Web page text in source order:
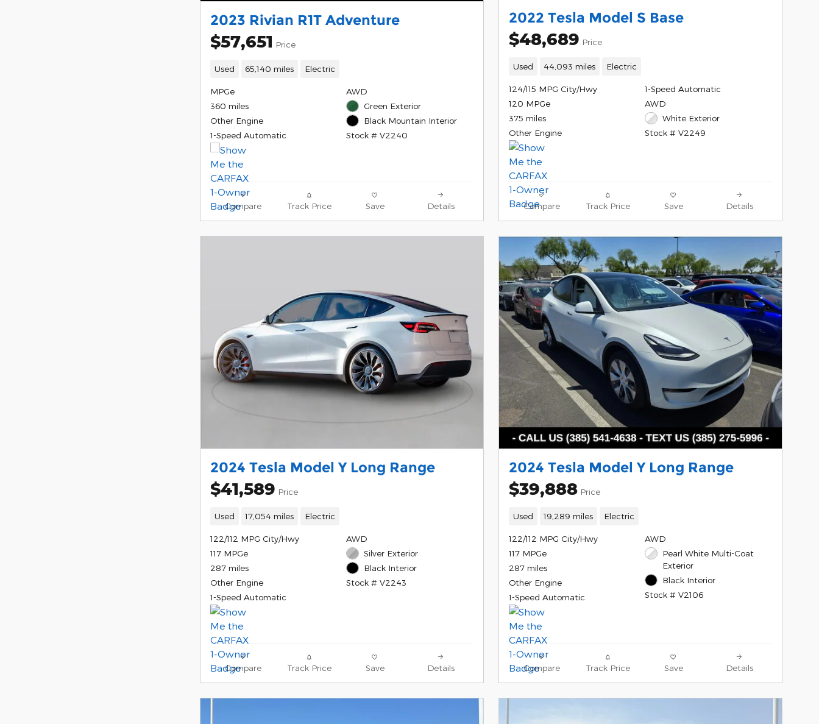
2023 Rivian R1T Adventure
$57,651 Price
Used 65,140 miles Electric
MPGe
360 miles
Other Engine
1-Speed Automatic
AWD
Green Exterior
Black Mountain Interior
Stock # V2240
Compare Track Price Save Details
2022 Tesla Model S Base
$48,689 Price
Used 44,093 miles Electric
124/115 MPG City/Hwy
120 MPGe
375 miles
Other Engine
1-Speed Automatic
AWD
White Exterior
Stock # V2249
Compare Track Price Save Details
2024 Tesla Model Y Long Range
$41,589 Price
Used 17,054 miles Electric
122/112 MPG City/Hwy
117 MPGe
287 miles
Other Engine
1-Speed Automatic
AWD
Silver Exterior
Black Interior
Stock # V2243
Compare Track Price Save Details
2024 Tesla Model Y Long Range
$39,888 Price
Used 19,289 miles Electric
122/112 MPG City/Hwy
117 MPGe
287 miles
Other Engine
1-Speed Automatic
AWD
Pearl White Multi-Coat
Exterior
Black Interior
Stock # V2106
Compare Track Price Save Details